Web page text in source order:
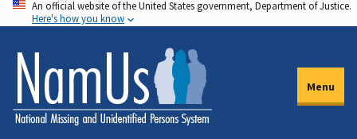
Skip
to
main
content
An official website of the United States government, Department of Justice.
Here's how you know
Menu